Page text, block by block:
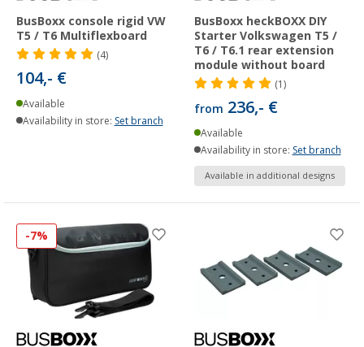
BusBoxx console rigid VW
T5 / T6 Multiflexboard
(4)
104,- €
Available
Availability in store: Set branch
BusBoxx heckBOXX DIY
Starter Volkswagen T5 /
T6 / T6.1 rear extension
module without board
(1)
from 236,- €
Available
Availability in store: Set branch
Available in additional designs
-7%